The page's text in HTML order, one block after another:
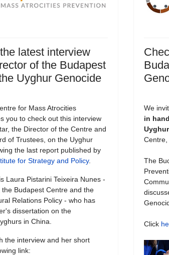
latest interview
of the Budapest
Uyghur Genocide
for Mass Atrocities
you to check out this interview
the Director of the Centre and
of Trustees, on the Uyghur
the last report published by
for Strategy and Policy.
Laura Pistarini Teixeira Nunes -
Budapest Centre and the
Relations Policy - who has
dissertation on the
in China.
the interview and her short
link:
We
in
Centre,
The
Click